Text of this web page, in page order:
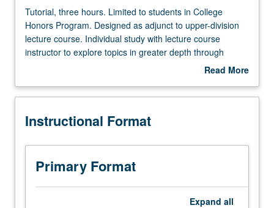
Tutorial,
three
hours.
Limited
in
Honors
Designed
adjunct
Tutorial, three hours. Limited to students in College
Honors Program. Designed as adjunct to upper-division
lecture course. Individual study with lecture course
instructor to explore topics in greater depth through
supplemental readings, papers, or other activities. May
contract required. Honors content noted on transcript.
Read More
Description
Instructional Format
Primary Format
Expand all